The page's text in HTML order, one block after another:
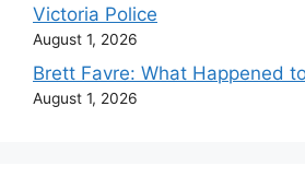
Victoria Police
August 1, 2026
Brett Favre: What Happened
August 1, 2026